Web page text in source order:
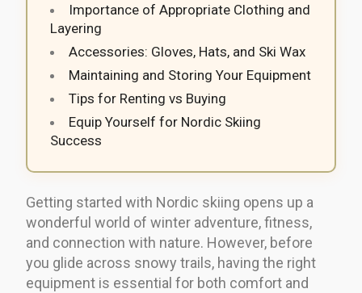
Importance of Appropriate Clothing and
Layering
Accessories: Gloves, Hats, and Ski Wax
Maintaining and Storing Your Equipment
Tips for Renting vs Buying
Equip Yourself for Nordic Skiing
Success
Getting started with Nordic skiing opens up a
wonderful world of winter adventure, fitness,
and connection with nature. However, before
you glide across snowy trails, having the right
equipment is essential for both comfort and